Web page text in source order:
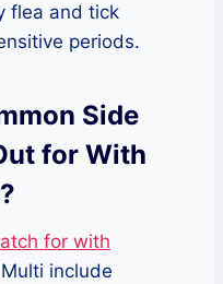
flea and tick
periods.
Side
for With
for with
include